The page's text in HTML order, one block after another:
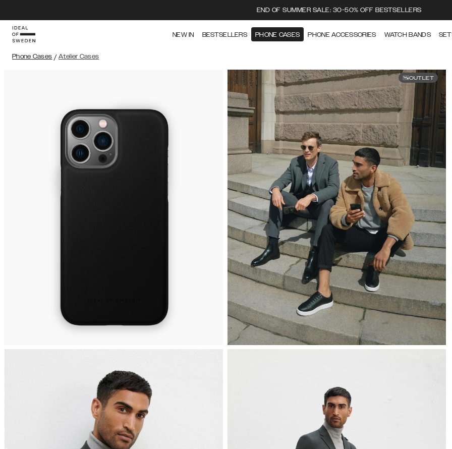
END OF SUMMER SALE: 30-50% OFF BESTSELLERS
NEW IN BESTSELLERS PHONE CASES PHONE ACCESSORIES WATCH BANDS
Phone Cases / Atelier Cases
OUTLET